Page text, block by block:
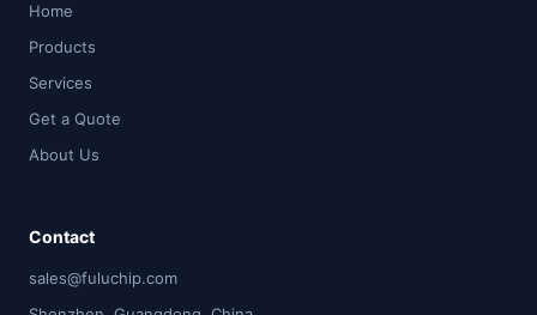
Home
Products
Services
Get a Quote
About Us
Contact
sales@fuluchip.com